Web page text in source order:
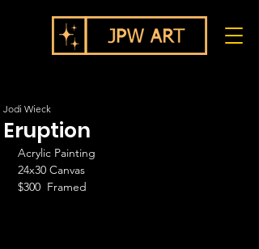
Eruption
Jodi Wieck
Acrylic Painting
24x30 Canvas
$300  Framed